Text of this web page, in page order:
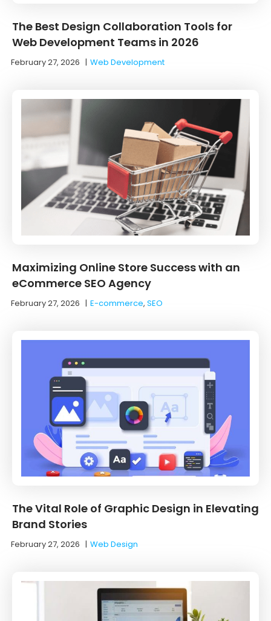
The Best Design Collaboration Tools for
Web Development Teams in 2026
February 27, 2026 |Web Development
Maximizing Online Store Success with an
eCommerce SEO Agency
February 27, 2026 |E-commerce, SEO
The Vital Role of Graphic Design in Elevating
Brand Stories
February 27, 2026 |Web Design